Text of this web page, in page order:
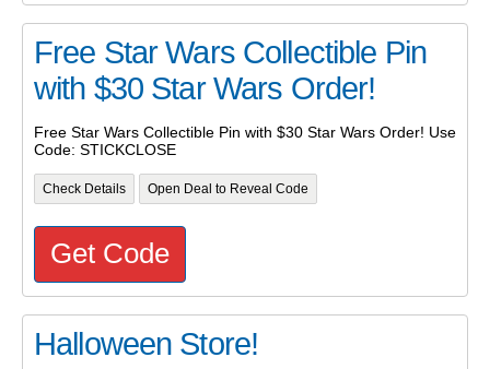
Free Star Wars Collectible Pin
with $30 Star Wars Order!
Free Star Wars Collectible Pin with $30 Star Wars Order! Use
Code: STICKCLOSE
Check Details Open Deal to Reveal Code
Get Code
Halloween Store!